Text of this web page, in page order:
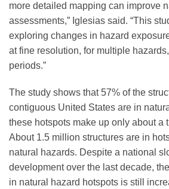
more detailed mapping can improve
assessments,” Iglesias said. “This
exploring changes in hazard
at fine resolution, for multiple
periods.”
The study shows that 57% of the
contiguous United States are in
these hotspots make up only about a
About 1.5 million structures are in
natural hazards. Despite a national
development over the last decade,
in natural hazard hotspots is still